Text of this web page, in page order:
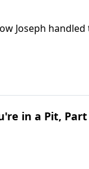
Joseph
in a Pit, Part